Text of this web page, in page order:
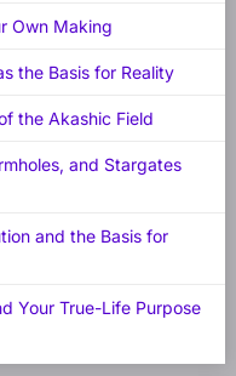
Own Making
the Basis for Reality
the Akashic Field
and Stargates
and the Basis for
Your True-Life Purpose